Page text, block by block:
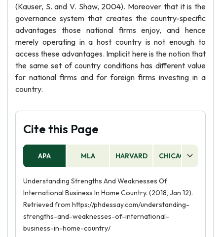
(Kauser, S. and V. Shaw, 2004). Moreover that it is the
governance system that creates the country-specific
advantages those national firms enjoy, and hence
merely operating in a host country is not enough to
access these advantages. Implicit here is the notion that
the same set of country conditions has different value
for national firms and for foreign firms investing in a
country.
Cite this Page
APA MLA HARVARD CHICAGO
Understanding Strengths And Weaknesses Of
International Business In Home Country. (2018, Jan 12).
Retrieved from https://phdessay.com/understanding-
strengths-and-weaknesses-of-international-
business-in-home-country/